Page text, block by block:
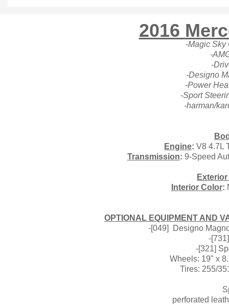
2016
-Magic Sky
-
-
-Designo
-Power
-Sport
-harman/
Engine: V8 4.7L
Transmission: 9-Speed
Interior Color:
OPTIONAL EQUIPMENT AND
-[049] Designo
-
-[321]
Wheels: 19" x
Tires: 255/
perforated